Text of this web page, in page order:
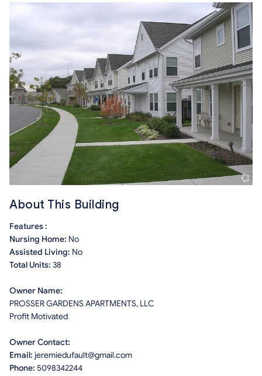
About This Building
Features :
Nursing Home: No
Assisted Living: No
Total Units: 38
Owner Name:
PROSSER GARDENS APARTMENTS, LLC
Profit Motivated
Owner Contact:
Email: jeremiedufault@gmail.com
Phone: 5098342244